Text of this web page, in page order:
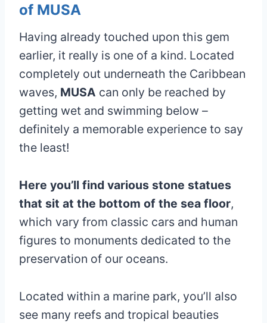
of MUSA
Having already touched upon this gem
earlier, it really is one of a kind. Located
completely out underneath the Caribbean
waves, MUSA can only be reached by
getting wet and swimming below –
definitely a memorable experience to say
the least!
Here you’ll find various stone statues
that sit at the bottom of the sea floor,
which vary from classic cars and human
figures to monuments dedicated to the
preservation of our oceans.
Located within a marine park, you’ll also
see many reefs and tropical beauties